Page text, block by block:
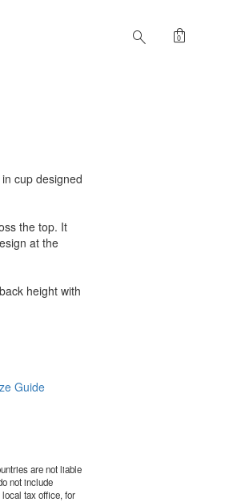
search shopping_bag
0
cup designed
the top. It
at the
height with
Guide
are not liable
not include
tax office, for